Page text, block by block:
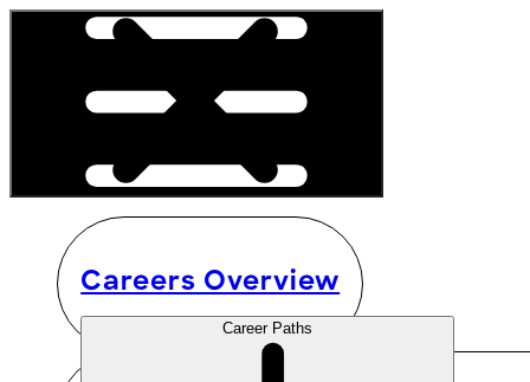
Careers Overview
Career Paths